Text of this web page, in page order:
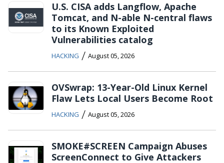
U.S. CISA adds Langflow, Apache
Tomcat, and N-able N-central flaws
to its Known Exploited
Vulnerabilities catalog
HACKING / August 05, 2026
OVSwrap: 13-Year-Old Linux Kernel
Flaw Lets Local Users Become Root
HACKING / August 05, 2026
SMOKE#SCREEN Campaign Abuses
ScreenConnect to Give Attackers